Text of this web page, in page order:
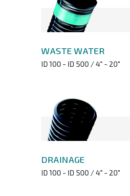
WASTE WATER
ID 100 - ID 500 / 4" - 20"
DRAINAGE
ID 100 - ID 500 / 4" - 20"